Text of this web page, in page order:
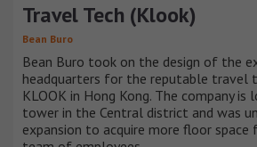
Travel Tech (Klook)
Bean Buro
Bean Buro took on the design of the
headquarters for the reputable travel
KLOOK in Hong Kong. The company
tower in the Central district and was
expansion to acquire more floor space